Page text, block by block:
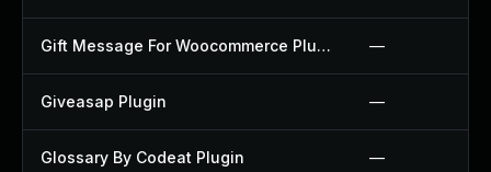
Gift Message For Woocommerce Plugin —
Giveasap Plugin —
Glossary By Codeat Plugin —